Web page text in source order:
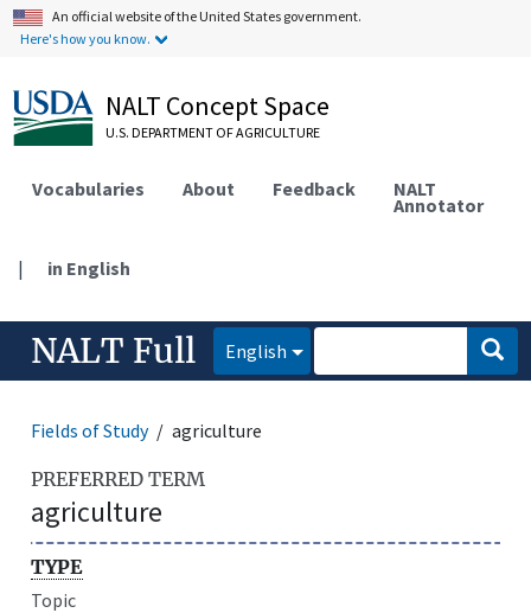
An official website of the United States government.
Here's how you know.
NALT Concept Space
U.S. DEPARTMENT OF AGRICULTURE
Vocabularies About Feedback NALT
Annotator
| in English
NALT Full English
Fields of Study agriculture
PREFERRED TERM
agriculture
TYPE
Topic